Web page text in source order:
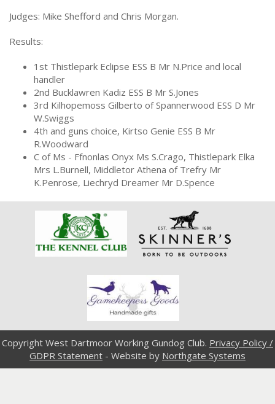
Judges: Mike Shefford and Chris Morgan.
Results:
1st Thistlepark Eclipse ESS B Mr N.Price and local
handler
2nd Bucklawren Kadiz ESS B Mr S.Jones
3rd Kilhopemoss Gilberto of Spannerwood ESS D Mr
W.Swiggs
4th and guns choice, Kirtso Genie ESS B Mr
R.Woodward
C of Ms - Ffnonlas Onyx Ms S.Crago, Thistlepark Elka
Mrs L.Burnell, Middletor Athena of Trefry Mr
K.Penrose, Liechryd Dreamer Mr D.Spence
Copyright West Dartmoor Working Gundog Club. Privacy Policy /
GDPR Statement - Website by Northgate Systems